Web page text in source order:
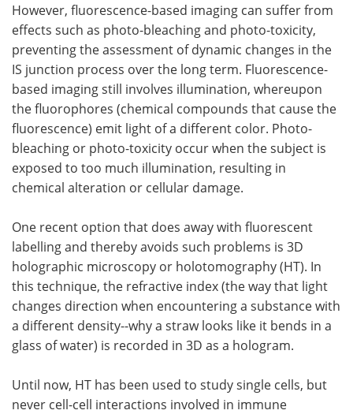
However, fluorescence-based imaging can suffer from
effects such as photo-bleaching and photo-toxicity,
preventing the assessment of dynamic changes in the
IS junction process over the long term. Fluorescence-
based imaging still involves illumination, whereupon
the fluorophores (chemical compounds that cause the
fluorescence) emit light of a different color. Photo-
bleaching or photo-toxicity occur when the subject is
exposed to too much illumination, resulting in
chemical alteration or cellular damage.
One recent option that does away with fluorescent
labelling and thereby avoids such problems is 3D
holographic microscopy or holotomography (HT). In
this technique, the refractive index (the way that light
changes direction when encountering a substance with
a different density--why a straw looks like it bends in a
glass of water) is recorded in 3D as a hologram.
Until now, HT has been used to study single cells, but
never cell-cell interactions involved in immune